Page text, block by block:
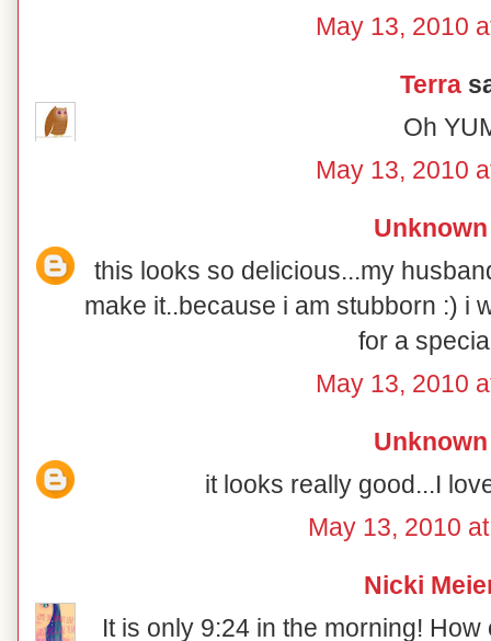
May 13, 2010
Terra
Oh
May 13, 2010
Unknown
this looks so delicious...my
make it..because i am stubborn :) i
for a
May 13, 2010
Unknown
it looks really good...I
May 13, 2010
Nicki
It is only 9:24 in the morning!